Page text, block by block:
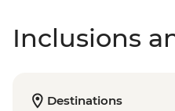
Inclusions
Destinations